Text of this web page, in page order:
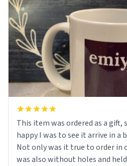
This item was ordered as a gift, so you can imagine how
happy I was to see it arrive in a
Not only was it true to order in
was also without holes and